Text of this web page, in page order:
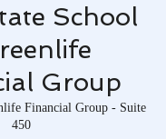
School
Group
Financial Group - Suite
450